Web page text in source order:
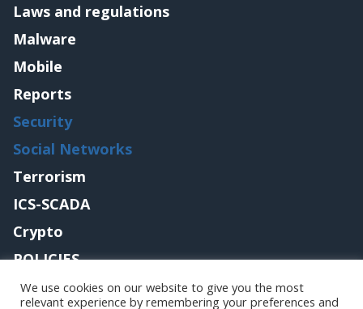
Laws and regulations
Malware
Mobile
Reports
Security
Social Networks
Terrorism
ICS-SCADA
Crypto
POLICIES
Contact me
We use cookies on our website to give you the most
relevant experience by remembering your preferences and